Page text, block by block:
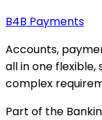
B4B Payments
Accounts,
all in one
complex
Part of the